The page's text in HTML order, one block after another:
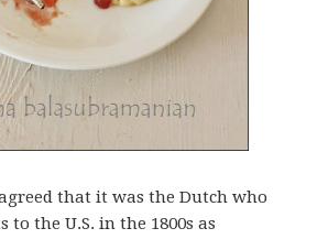
that it was the Dutch who
the U.S. in the 1800s as